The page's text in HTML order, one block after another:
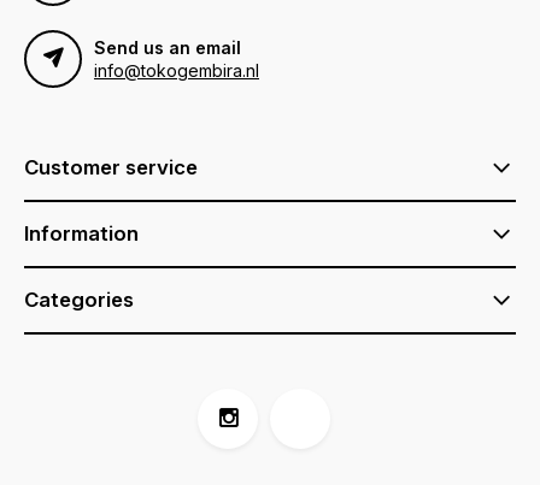
Send us an email
info@tokogembira.nl
Customer service
Information
Categories